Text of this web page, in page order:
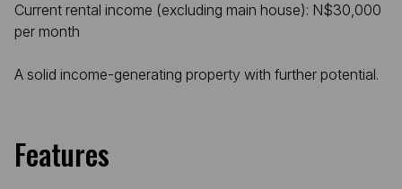
Current rental income (excluding main house): N$30,000
per month
A solid income-generating property with further potential.
Features